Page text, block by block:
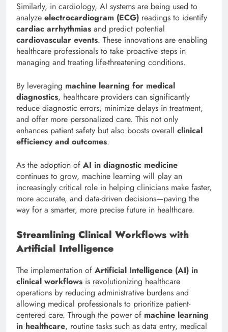
Similarly, in cardiology, AI systems are being used to
analyze electrocardiogram (ECG) readings to identify
cardiac arrhythmias and predict potential
cardiovascular events. These innovations are enabling
healthcare professionals to take proactive steps in
managing and treating life-threatening conditions.
By leveraging machine learning for medical
diagnostics, healthcare providers can significantly
reduce diagnostic errors, minimize delays in treatment,
and offer more personalized care. This not only
enhances patient safety but also boosts overall clinical
efficiency and outcomes.
As the adoption of AI in diagnostic medicine
continues to grow, machine learning will play an
increasingly critical role in helping clinicians make faster,
more accurate, and data-driven decisions—paving the
way for a smarter, more precise future in healthcare.
Streamlining Clinical Workflows with
Artificial Intelligence
The implementation of Artificial Intelligence (AI) in
clinical workflows is revolutionizing healthcare
operations by reducing administrative burdens and
allowing medical professionals to prioritize patient-
centered care. Through the power of machine learning
in healthcare, routine tasks such as data entry, medical